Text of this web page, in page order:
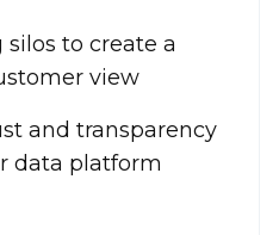
to create a
view
and transparency
data platform